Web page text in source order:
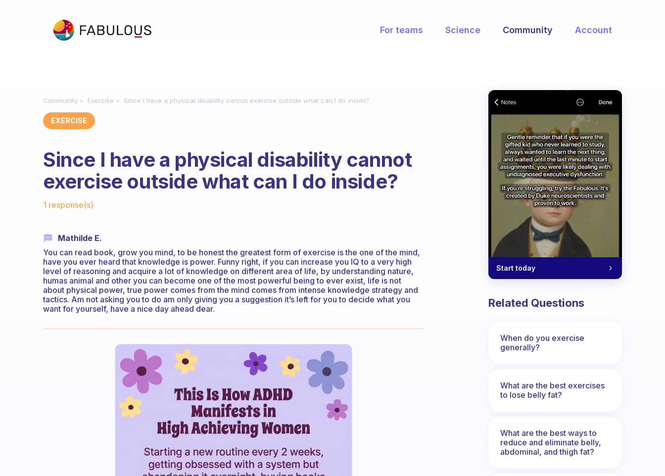
For teams Science Community Account
Community Exercise Since I have a physical disability cannot exercise outside what can I do inside?
EXERCISE
Since I have a physical disability cannot
exercise outside what can I do inside?
1 response(s)
Mathilde E.
You can read book, grow you mind, to be honest the greatest form of exercise is the one of the mind,
have you ever heard that knowledge is power. Funny right, if you can increase you IQ to a very high
level of reasoning and acquire a lot of knowledge on different area of life, by understanding nature,
humas animal and other you can become one of the most powerful being to ever exist, life is not
about physical power, true power comes from the mind comes from intense knowledge strategy and
tactics. Am not asking you to do am only giving you a suggestion it’s left for you to decide what you
want for yourself, have a nice day ahead dear.
Start today
Related Questions
When do you exercise
generally?
What are the best exercises
to lose belly fat?
What are the best ways to
reduce and eliminate belly,
abdominal, and thigh fat?